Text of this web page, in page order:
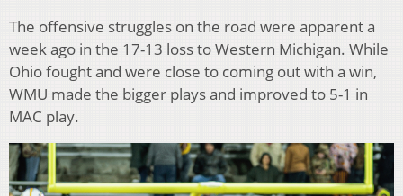
The offensive struggles on the road were apparent a
week ago in the 17-13 loss to Western Michigan. While
Ohio fought and were close to coming out with a win,
WMU made the bigger plays and improved to 5-1 in
MAC play.